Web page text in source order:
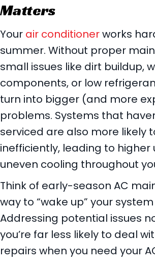
Matters
Your air conditionerworks
summer. Without proper
small issues like dirt buildup,
components, or low
turn into bigger (and more
problems. Systems that
serviced are also more likely
inefficiently, leading to higher
uneven cooling throughout
Think of early-season AC
way to “wake up” your
Addressing potential issues
you’re far less likely to deal
repairs when you need your